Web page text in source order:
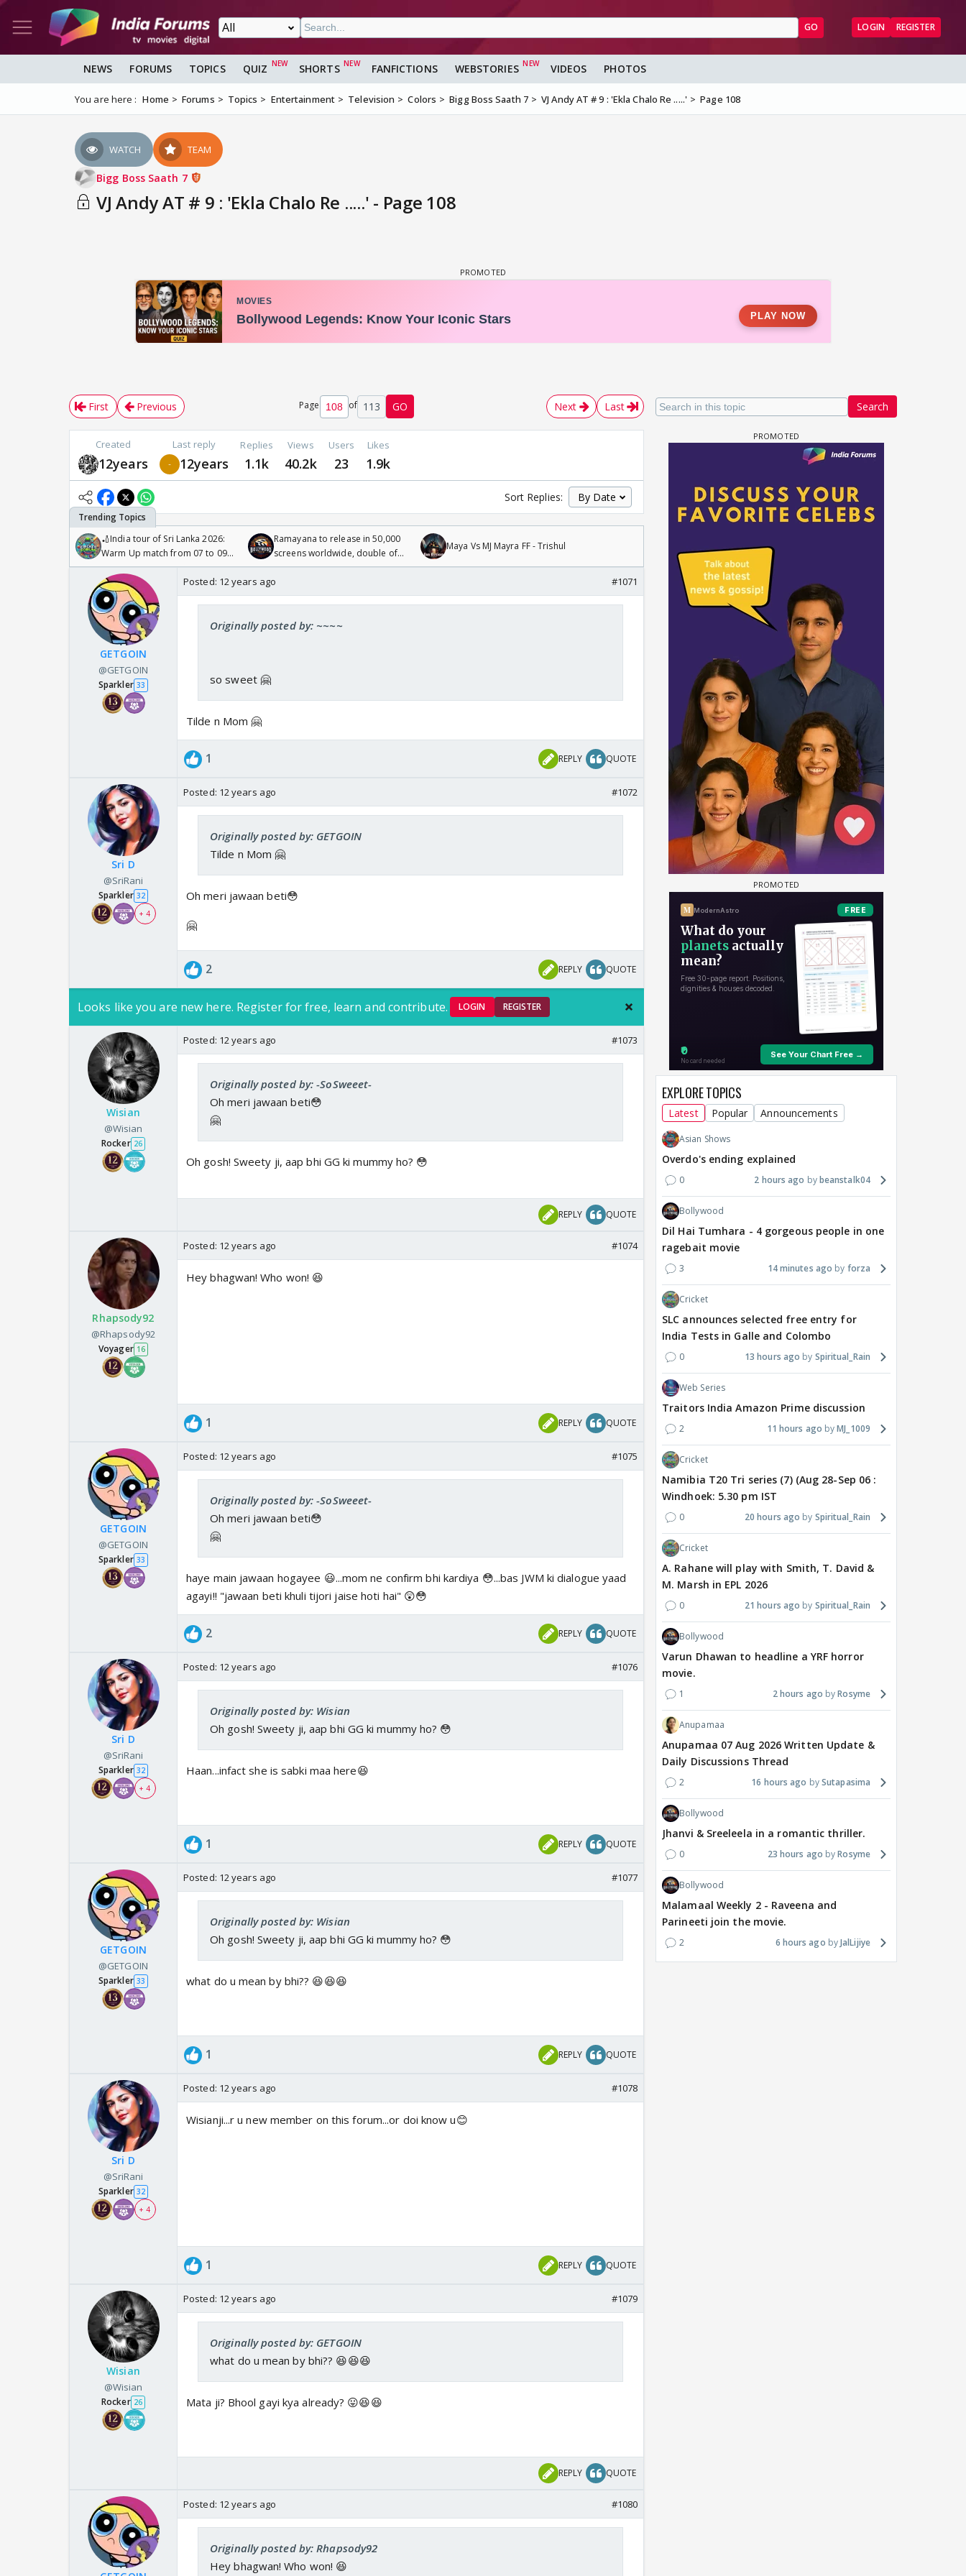
GO LOGIN REGISTER
NEWS FORUMS TOPICS QUIZ SHORTS FANFICTIONS WEBSTORIES VIDEOS PHOTOS
You are here : Home Forums Topics Entertainment Television Colors Bigg Boss Saath 7 VJ Andy AT # 9 : 'Ekla Chalo Re .....' Page 108
WATCH TEAM
Bigg Boss Saath 7
VJ Andy AT # 9 : 'Ekla Chalo Re .....' - Page 108
Search
First Previous Page of 113 GO Next Last
Created
12years
Last reply
12years
Replies
1.1k
Views
40.2k
Users
23
Likes
1.9k
Sort Replies:
🏏India tour of Sri Lanka 2026:
Warm Up match from 07 to 09
/08/2026🏏
Ramayana to release in 50,000
screens worldwide, double of
Odyssey
Maya Vs MJ Mayra FF - Trishul
GETGOIN
@GETGOIN
Sparkler 33
Posted: 12 years ago #1071
Originally posted by: ~~~~
so sweet 🤗
Tilde n Mom 🤗
1 REPLY QUOTE
Sri D
@SriRani
Sparkler 32
+ 4
Posted: 12 years ago #1072
Originally posted by: GETGOIN
Tilde n Mom 🤗
Oh meri jawaan beti😳
🤗
2 REPLY QUOTE
Looks like you are new here. Register for free, learn and contribute. LOGIN REGISTER
Wisian
@Wisian
Rocker 26
Posted: 12 years ago #1073
Originally posted by: -SoSweeet-
Oh meri jawaan beti😳
🤗
Oh gosh! Sweety ji, aap bhi GG ki mummy ho? 😳
REPLY QUOTE
Rhapsody92
@Rhapsody92
Voyager 16
Posted: 12 years ago #1074
Hey bhagwan! Who won! 😆
1 REPLY QUOTE
GETGOIN
@GETGOIN
Sparkler 33
Posted: 12 years ago #1075
Originally posted by: -SoSweeet-
Oh meri jawaan beti😳
🤗
haye main jawaan hogayee 😃...mom ne confirm bhi kardiya 😳...bas JWM ki dialogue yaad
agayi!! "jawaan beti khuli tijori jaise hoti hai" 😲😳
2 REPLY QUOTE
Sri D
@SriRani
Sparkler 32
+ 4
Posted: 12 years ago #1076
Originally posted by: Wisian
Oh gosh! Sweety ji, aap bhi GG ki mummy ho? 😳
Haan...infact she is sabki maa here😆
1 REPLY QUOTE
GETGOIN
@GETGOIN
Sparkler 33
Posted: 12 years ago #1077
Originally posted by: Wisian
Oh gosh! Sweety ji, aap bhi GG ki mummy ho? 😳
what do u mean by bhi?? 😆😆😆
1 REPLY QUOTE
Sri D
@SriRani
Sparkler 32
+ 4
Posted: 12 years ago #1078
Wisianji...r u new member on this forum...or doi know u😊
1 REPLY QUOTE
Wisian
@Wisian
Rocker 26
Posted: 12 years ago #1079
Originally posted by: GETGOIN
what do u mean by bhi?? 😆😆😆
Mata ji? Bhool gayi kya already? 😛😆😆
REPLY QUOTE
Posted: 12 years ago #1080
Originally posted by: Rhapsody92
Hey bhagwan! Who won! 😆
EXPLORE TOPICS
Latest Popular Announcements
Asian Shows
Overdo's ending explained
0 2 hours ago beanstalk04
Bollywood
Dil Hai Tumhara - 4 gorgeous people in one
ragebait movie
3 14 minutes ago forza
Cricket
SLC announces selected free entry for
India Tests in Galle and Colombo
0 13 hours ago Spiritual_Rain
Web Series
Traitors India Amazon Prime discussion
2 11 hours ago MJ_1009
Cricket
Namibia T20 Tri series (7) (Aug 28-Sep 06 :
Windhoek: 5.30 pm IST
0 20 hours ago Spiritual_Rain
Cricket
A. Rahane will play with Smith, T. David &
M. Marsh in EPL 2026
0 21 hours ago Spiritual_Rain
Bollywood
Varun Dhawan to headline a YRF horror
movie.
1 2 hours ago Rosyme
Anupamaa
Anupamaa 07 Aug 2026 Written Update &
Daily Discussions Thread
2 16 hours ago Sutapasima
Bollywood
Jhanvi & Sreeleela in a romantic thriller.
0 23 hours ago Rosyme
Bollywood
Malamaal Weekly 2 - Raveena and
Parineeti join the movie.
2 6 hours ago JalLijiye